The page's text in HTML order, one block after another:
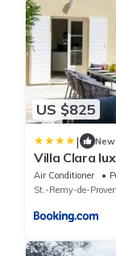
US $825
| New
Villa Clara
Air Conditioner
St.-Remy-de-